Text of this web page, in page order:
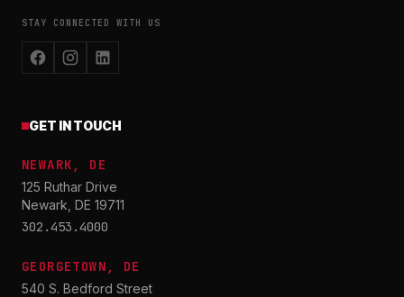
STAY CONNECTED WITH US
GET IN TOUCH
NEWARK, DE
125 Ruthar Drive
Newark, DE 19711
302.453.4000
GEORGETOWN, DE
540 S. Bedford Street